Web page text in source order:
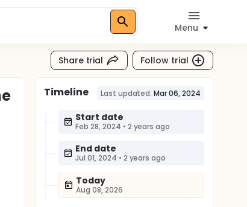
Menu
Share trial Follow trial
Timeline Last updated: Mar 06, 2024
Start date
Feb 28, 2024 • 2 years ago
End date
Jul 01, 2024 • 2 years ago
Today
Aug 08, 2026